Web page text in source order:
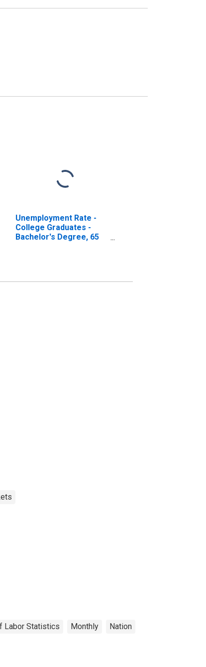
Unemployment Rate -
College Graduates -
Bachelor's Degree, 65
Labor Statistics Monthly Nation